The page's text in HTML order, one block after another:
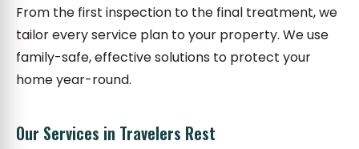
From the first inspection to the final treatment, we
tailor every service plan to your property. We use
family-safe, effective solutions to protect your
home year-round.
Our Services in Travelers Rest